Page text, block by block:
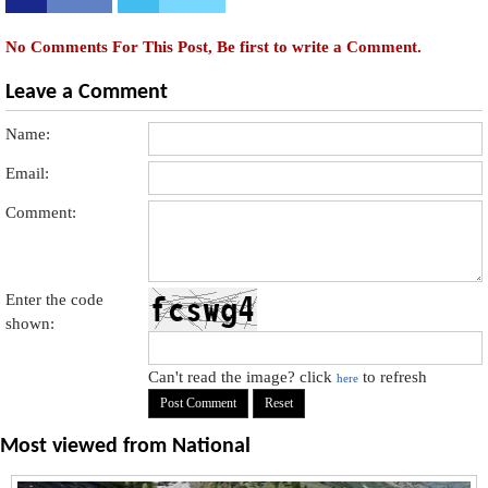
No Comments For This Post, Be first to write a Comment.
Leave a Comment
Name:
Email:
Comment:
Enter the code
shown:
Can't read the image? clickhere to refresh
Most viewed from National